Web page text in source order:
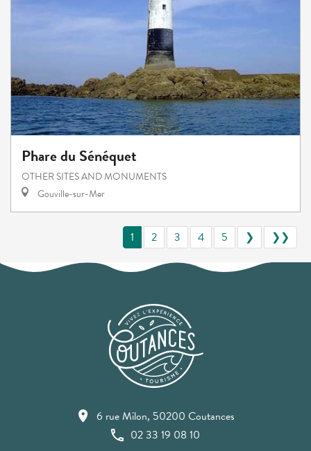
Phare du Sénéquet
OTHER SITES AND MONUMENTS
Gouville-sur-Mer
1 2 3 4 5 ❯ ❯❯
6 rue Milon, 50200 Coutances
02 33 19 08 10